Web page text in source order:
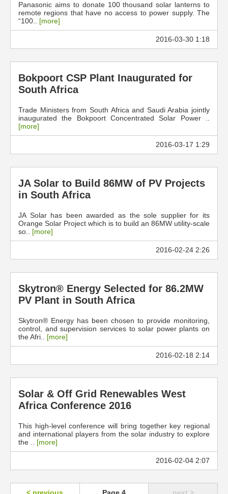
Panasonic aims to donate 100 thousand solar lanterns to
remote regions that have no access to power supply. The
“100.. [more]
2016-03-30 1:18
Bokpoort CSP Plant Inaugurated for
South Africa
Trade Ministers from South Africa and Saudi Arabia jointly
inaugurated the Bokpoort Concentrated Solar Power ..
[more]
2016-03-17 1:29
JA Solar to Build 86MW of PV Projects
in South Africa
JA Solar has been awarded as the sole supplier for its
Orange Solar Project which is to build an 86MW utility-scale
so.. [more]
2016-02-24 2:26
Skytron® Energy Selected for 86.2MW
PV Plant in South Africa
Skytron® Energy has been chosen to provide monitoring,
control, and supervision services to solar power plants on
the Afri.. [more]
2016-02-18 2:14
Solar & Off Grid Renewables West
Africa Conference 2016
This high-level conference will bring together key regional
and international players from the solar industry to explore
the .. [more]
2016-02-04 2:07